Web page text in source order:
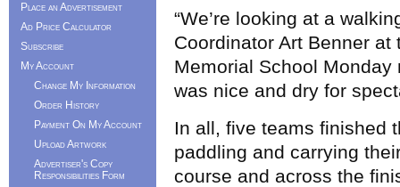
“We’re looking at a
Coordinator Art Benner
Memorial School Monday
was nice and dry for
In all, five teams finished
paddling and carrying
course and across the
Place an Advertisement
Ad Price Calculator
Subscribe
My Account
Change My Information
Order History
Payment On My Account
Upload Artwork
Advertiser's Copy
Responsibilities Form